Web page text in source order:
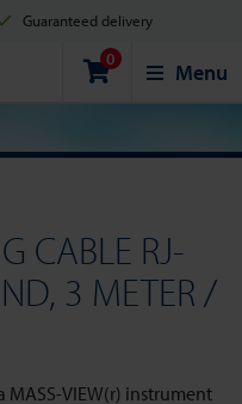
Guaranteed delivery
Safe shopping
PayPal or Bank transfer
0 Menu
CABLE RJ-
3 METER /
MASS-VIEW(r) instrument